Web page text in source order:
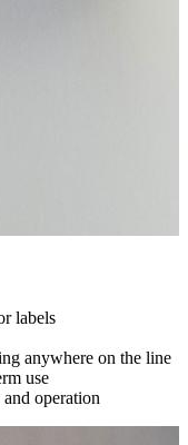
labels
anywhere on the line
use
operation